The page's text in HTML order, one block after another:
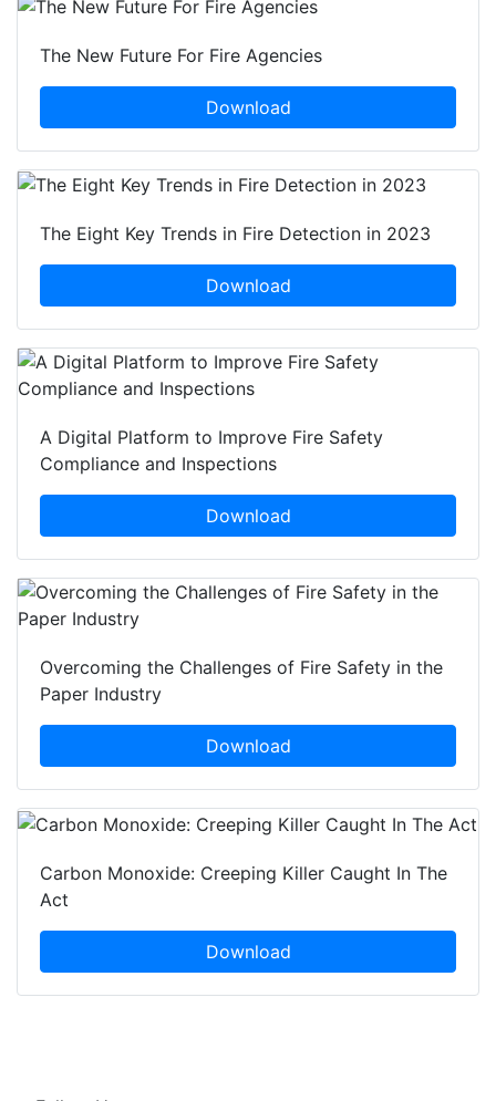
The New Future For Fire Agencies
Download
The Eight Key Trends in Fire Detection in 2023
Download
A Digital Platform to Improve Fire Safety
Compliance and Inspections
Download
Overcoming the Challenges of Fire Safety in the
Paper Industry
Download
Carbon Monoxide: Creeping Killer Caught In The
Act
Download